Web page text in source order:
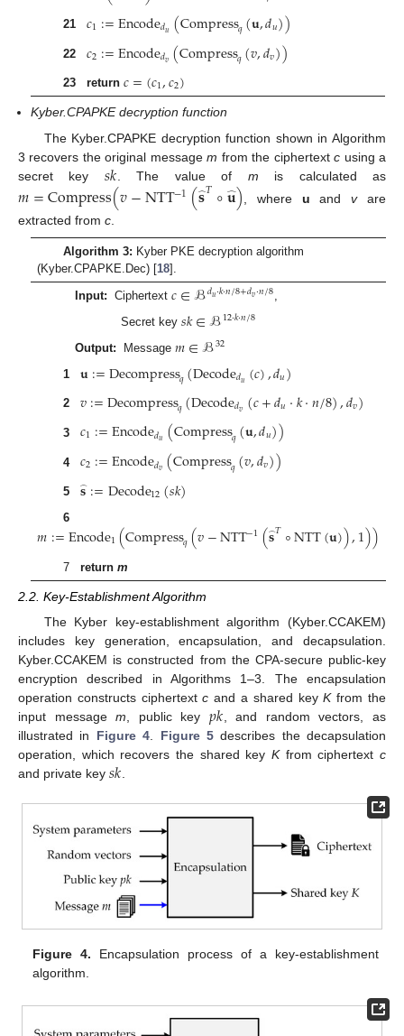
21 𝑐1:=Encode𝑑𝑢(Compress𝑞(𝐮,𝑑𝑢))
22 𝑐2:=Encode𝑑𝑣(Compress𝑞(𝑣,𝑑𝑣))
23 return 𝑐=(𝑐1,𝑐2)
Kyber.CPAPKE decryption function
The Kyber.CPAPKE decryption function shown in Algorithm
3 recovers the original messagem from the ciphertextc using a
secret key 𝑠𝑘 . The value of m is calculated as
𝑚=Compress(𝑣−NTT−1(𝐬
̂𝑇∘𝐮
̂) , where u andvare
extracted from c.
Algorithm 3: Kyber PKE decryption algorithm
(Kyber.CPAPKE.Dec) [18].
Input: Ciphertext 𝑐∈ℬ𝑑𝑢·𝑘·𝑛/8+𝑑𝑣·𝑛/8
Secret key 𝑠𝑘∈ℬ12·𝑘·𝑛/8
Output: Message 𝑚∈ℬ32
1 𝐮:=Decompress𝑞(Decode𝑑𝑢(𝑐),𝑑𝑢)
2 𝑣:=Decompress𝑞(Decode𝑑𝑣(𝑐+𝑑𝑢·𝑘·𝑛/8),𝑑𝑣)
3 𝑐1:=Encode𝑑𝑢(Compress𝑞(𝐮,𝑑𝑢))
4 𝑐2:=Encode𝑑𝑣(Compress𝑞(𝑣,𝑑𝑣))
5 𝐬
̂:=Decode12(𝑠𝑘)
6
𝑚:=Encode1(Compress𝑞(𝑣−NTT−1(𝐬
̂𝑇∘NTT(𝐮)),1))
7 return m
2.2. Key-Establishment Algorithm
The Kyber key-establishment algorithm (Kyber.CCAKEM)
includes key generation, encapsulation, and decapsulation.
Kyber.CCAKEM is constructed from the CPA-secure public-key
encryption described in Algorithms 1–3. The encapsulation
operation constructs ciphertextc and a shared keyKfrom the
input messagem , public key𝑝𝑘 , and random vectors, as
illustrated in Figure 4 Figure 5describes the decapsulation
operation, which recovers the shared key Kfrom ciphertext c
and private key 𝑠𝑘
Figure 4. Encapsulation process of a key-establishment
algorithm.